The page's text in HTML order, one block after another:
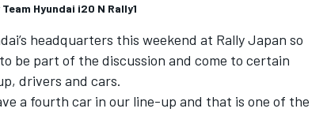
Hyundai i20 N Rally1
headquarters this weekend at Rally Japan so
be part of the discussion and come to certain
drivers and cars.
a fourth car in our line-up and that is one of the